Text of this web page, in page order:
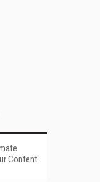
Content